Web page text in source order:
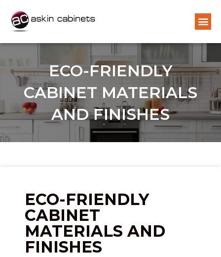
ECO-FRIENDLY
CABINET MATERIALS
AND FINISHES
ECO-FRIENDLY
CABINET
MATERIALS AND
FINISHES